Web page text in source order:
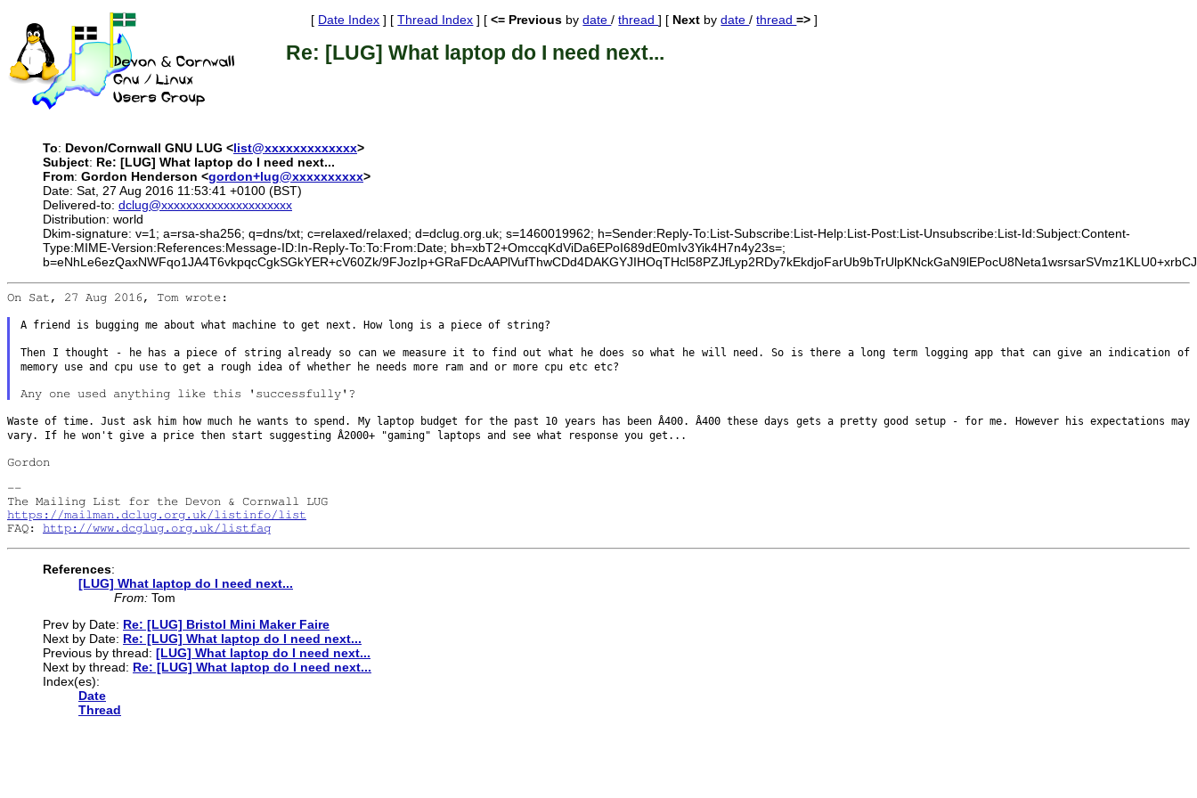
[ Date Index ] [Thread Index ] [<= Previous bydate/thread] [ Next bydate/thread=> ]
Re: [LUG] What laptop do I need next...
To: Devon/Cornwall GNU LUG <list@xxxxxxxxxxxxx>
Subject: Re: [LUG] What laptop do I need next...
From: Gordon Henderson <gordon+lug@xxxxxxxxxx>
Date: Sat, 27 Aug 2016 11:53:41 +0100 (BST)
Delivered-to: dclug@xxxxxxxxxxxxxxxxxxxxx
Distribution: world
Dkim-signature: v=1; a=rsa-sha256; q=dns/txt; c=relaxed/relaxed; d=dclug.org.uk; s=1460019962; h=Sender:Reply-To:List-Subscribe:List-Help:List-Post:List-Unsubscribe:List-Id:Subject:Content-
Type:MIME-Version:References:Message-ID:In-Reply-To:To:From:Date; bh=xbT2+OmccqKdViDa6EPoI689dE0mIv3Yik4H7n4y23s=;
b=eNhLe6ezQaxNWFqo1JA4T6vkpqcCgkSGkYER+cV60Zk/
On Sat, 27 Aug 2016, Tom wrote:
A friend is bugging me about what machine to get next. How long is a piece of string?
Then I thought - he has a piece of string already so can we measure it to find out what he does so what he will need. So is there a long term loggingapp that can give an indication of
memory use and cpu use to get a rough ideaof whether he needs more ram and or more cpu etc etc?
Waste of time. Just ask him how much he wants to spend. My laptop budget for the past 10 years has been Â400. Â400 these days gets a pretty good setup - for me. However his expectations may
vary. If he won't give a price then start suggesting Â2000+ "gaming" laptops and see what response you get...
Gordon
--
https://mailman.dclug.org.uk/listinfo/list
FAQ: http://www.dcglug.org.uk/listfaq
References:
[LUG] What laptop do I need next...
From: Tom
Prev by Date: Re: [LUG] Bristol Mini Maker Faire
Next by Date: Re: [LUG] What laptop do I need next...
Previous by thread: [LUG] What laptop do I need next...
Next by thread: Re: [LUG] What laptop do I need next...
Index(es):
Date
Thread